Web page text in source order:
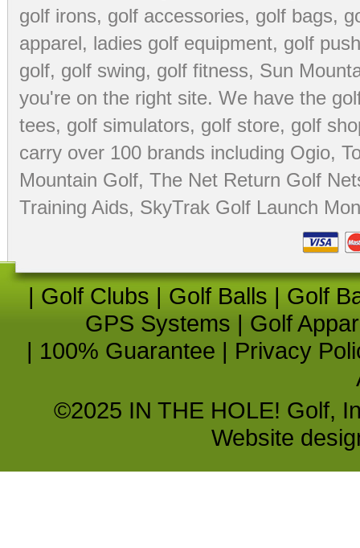
golf irons, golf accessories, golf bags,
apparel, ladies golf equipment, golf
golf, golf swing, golf fitness, Sun
you're on the right site. We have the
tees, golf simulators, golf store, golf
carry over 100 brands including Ogio,
Mountain Golf, The Net Return Golf
Training Aids, SkyTrak Golf Launch
| Golf Clubs | Golf Balls | Golf
GPS Systems | Golf
| 100% Guarantee | Privacy
©2025 IN THE HOLE! Golf,
Website